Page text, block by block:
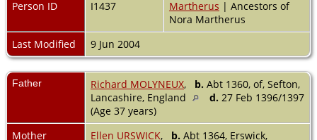
Person ID
I1437 Martherus | Ancestors of
Nora Martherus
Last Modified
9 Jun 2004
Father Richard MOLYNEUX, b. Abt 1360, of, Sefton,
Lancashire, England
d. 27 Feb 1396/1397
(Age 37 years)
Mother
Ellen URSWICK, b. Abt 1364, Erswick,